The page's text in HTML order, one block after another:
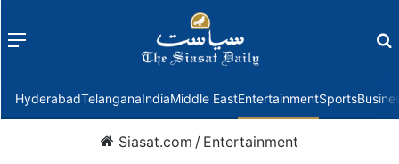
Menu
HyderabadTelanganaIndiaMiddle EastEntertainmentSports
Siasat.com / Entertainment